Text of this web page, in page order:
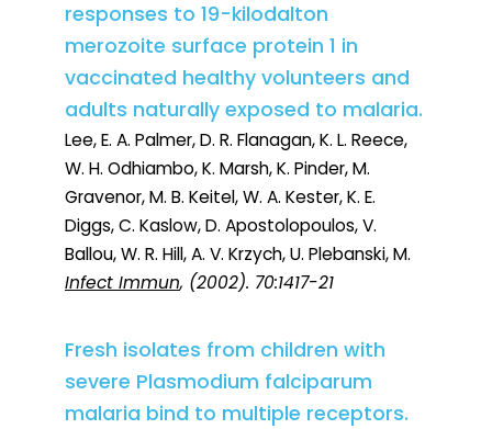
responses to 19-kilodalton
merozoite surface protein 1 in
vaccinated healthy volunteers and
adults naturally exposed to malaria.
Lee, E. A. Palmer, D. R. Flanagan, K. L. Reece,
W. H. Odhiambo, K. Marsh, K. Pinder, M.
Gravenor, M. B. Keitel, W. A. Kester, K. E.
Diggs, C. Kaslow, D. Apostolopoulos, V.
Ballou, W. R. Hill, A. V. Krzych, U. Plebanski, M.
Infect Immun, (2002). 70:1417-21
Fresh isolates from children with
severe Plasmodium falciparum
malaria bind to multiple receptors.